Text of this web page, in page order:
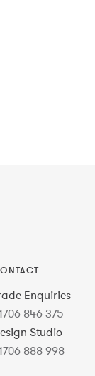
Enquiries
846 375
Studio
888 998